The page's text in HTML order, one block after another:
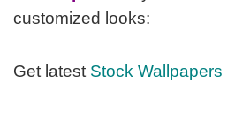
customized looks:
Get latest Stock Wallpapers